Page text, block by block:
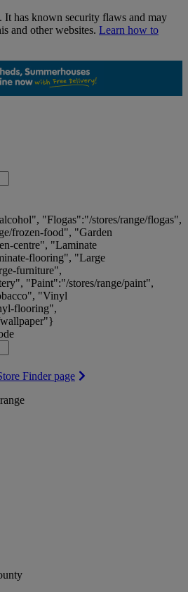
It has known security flaws and may
and other websites. Learn how to
"Flogas":"/stores/range/flogas",
frozen-food", "Garden
centre", "Laminate
flooring", "Large
furniture",
"Paint":"/stores/range/paint",
"Vinyl
flooring",
Finder page